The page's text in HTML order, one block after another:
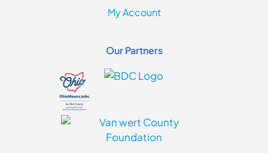
My Account
Our Partners